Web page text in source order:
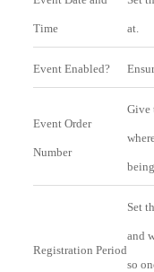
Time at.
Event Enabled?
Event Order
Number
Give
Registration Period
Set
and
so